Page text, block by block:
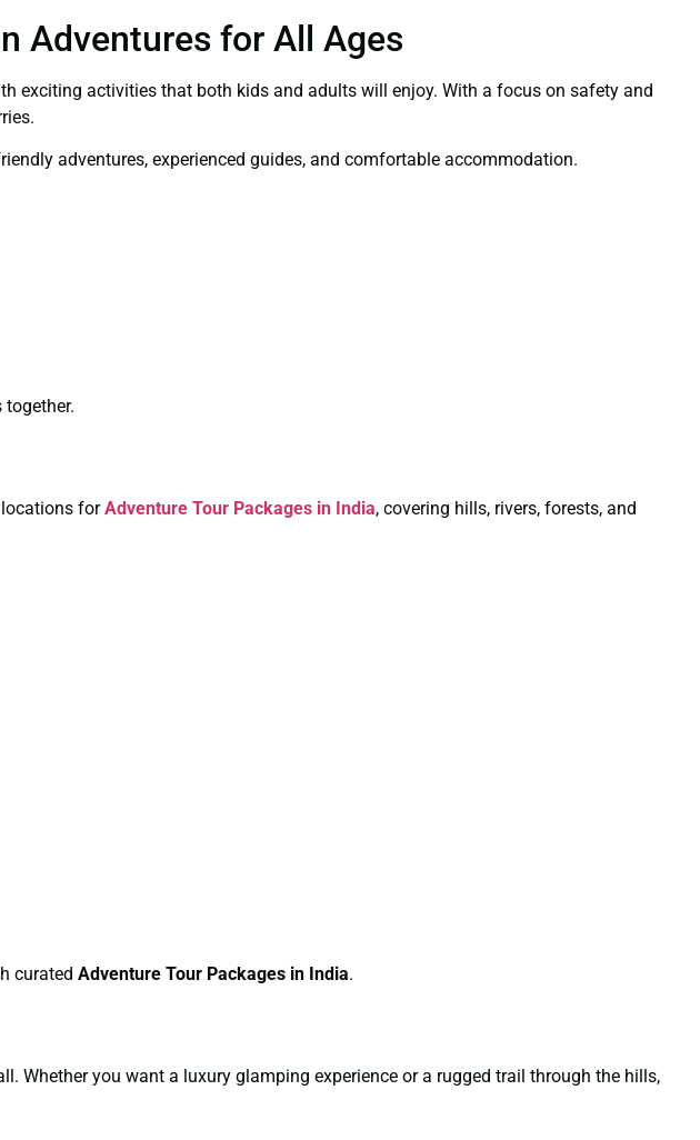
Adventures for All Ages
exciting activities that both kids and adults will enjoy. With a focus on safety and
adventures, experienced guides, and comfortable accommodation.
locations forAdventure Tour Packages in India, covering hills, rivers, forests, and
curated Adventure Tour Packages in India.
Whether you want a luxury glamping experience or a rugged trail through the hills,